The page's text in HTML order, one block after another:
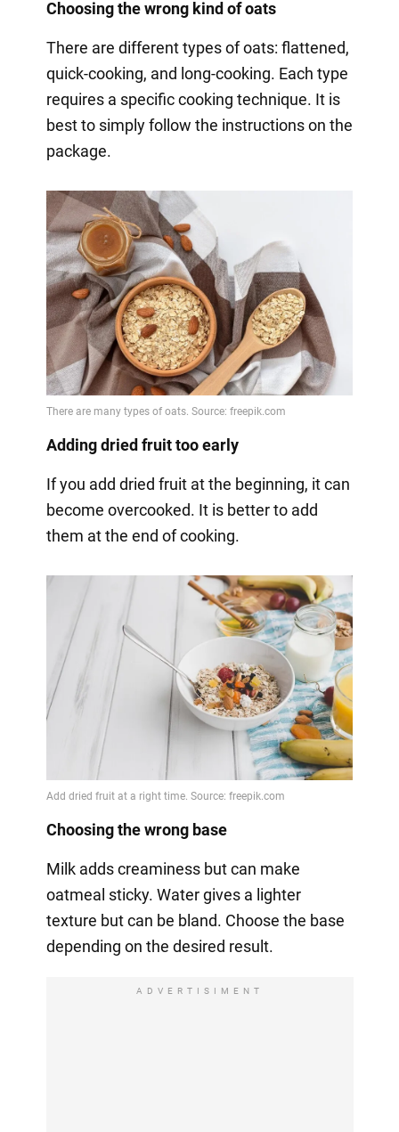
Choosing the wrong kind of oats
There are different types of oats: flattened,
quick-cooking, and long-cooking. Each type
requires a specific cooking technique. It is
best to simply follow the instructions on the
package.
Adding dried fruit too early
If you add dried fruit at the beginning, it can
become overcooked. It is better to add
them at the end of cooking.
Choosing the wrong base
Milk adds creaminess but can make
oatmeal sticky. Water gives a lighter
texture but can be bland. Choose the base
depending on the desired result.
ADVERTISIMENT